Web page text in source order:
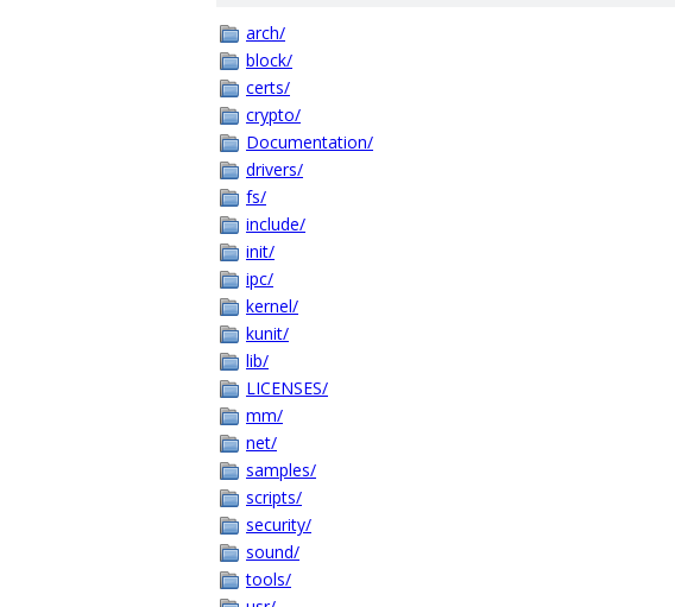
arch/
block/
certs/
crypto/
Documentation/
drivers/
fs/
include/
init/
ipc/
kernel/
kunit/
lib/
LICENSES/
mm/
net/
samples/
scripts/
security/
sound/
tools/